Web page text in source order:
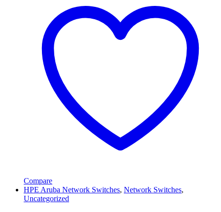
Compare
HPE Aruba Network Switches, Network Switches,
Uncategorized